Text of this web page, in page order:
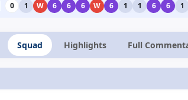
0 1 W 6 6 6 W 6 1 1 6 6 1
Squad Highlights Full